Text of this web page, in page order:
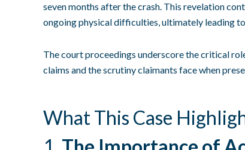
seven months after the crash. This revelation
ongoing physical difficulties, ultimately leading
The court proceedings underscore the critical
claims and the scrutiny claimants face when
What This Case